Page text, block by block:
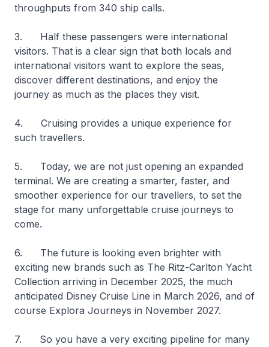
throughputs from 340 ship calls.
3. Half these passengers were international
visitors. That is a clear sign that both locals and
international visitors want to explore the seas,
discover different destinations, and enjoy the
journey as much as the places they visit.
4. Cruising provides a unique experience for
such travellers.
5. Today, we are not just opening an expanded
terminal. We are creating a smarter, faster, and
smoother experience for our travellers, to set the
stage for many unforgettable cruise journeys to
come.
6. The future is looking even brighter with
exciting new brands such as The Ritz-Carlton Yacht
Collection arriving in December 2025, the much
anticipated Disney Cruise Line in March 2026, and of
course Explora Journeys in November 2027.
7. So you have a very exciting pipeline for many